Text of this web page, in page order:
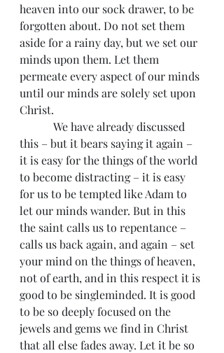
heaven into our sock drawer, to be
forgotten about. Do not set them
aside for a rainy day, but we set our
minds upon them. Let them
permeate every aspect of our minds
until our minds are solely set upon
Christ.
this – but it bears saying it again –
it is easy for the things of the world
to become distracting – it is easy
for us to be tempted like Adam to
let our minds wander. But in this
the saint calls us to repentance –
calls us back again, and again – set
your mind on the things of heaven,
not of earth, and in this respect it is
good to be singleminded. It is good
to be so deeply focused on the
jewels and gems we find in Christ
that all else fades away. Let it be so